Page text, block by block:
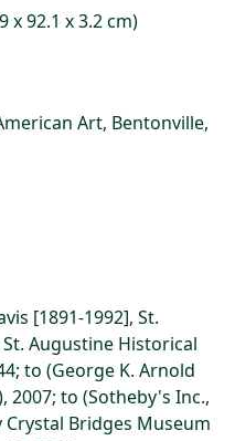
x 92.1 x 3.2 cm)
Art, Bentonville,
[1891-1992], St.
Augustine Historical
to (George K. Arnold
2007; to (Sotheby's Inc.,
Crystal Bridges Museum